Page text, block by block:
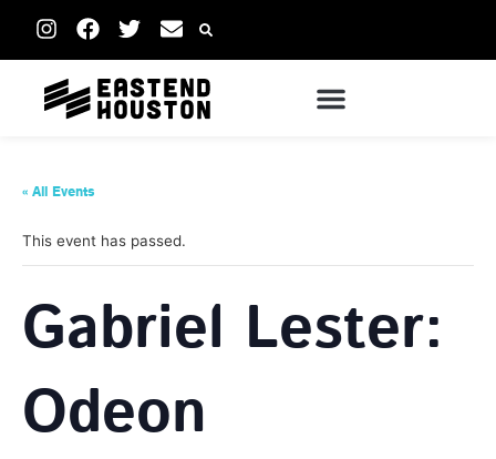
« All Events
This event has passed.
Gabriel Lester:
Odeon